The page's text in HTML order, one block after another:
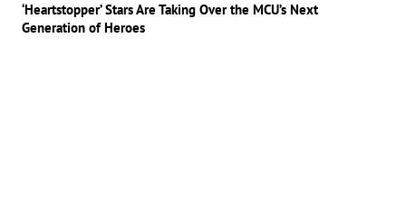
‘Heartstopper’ Stars Are Taking Over the MCU’s Next
Generation of Heroes